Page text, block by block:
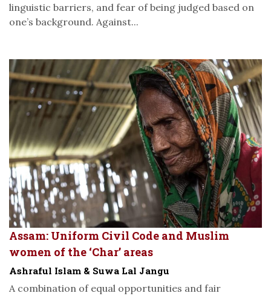
linguistic barriers, and fear of being judged based on
one’s background. Against...
Assam: Uniform Civil Code and Muslim
women of the ‘Char’ areas
Ashraful Islam & Suwa Lal Jangu
A combination of equal opportunities and fair